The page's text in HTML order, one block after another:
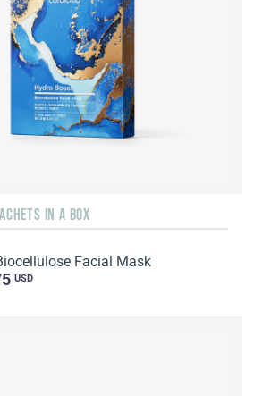
IN A BOX
Facial Mask
USD